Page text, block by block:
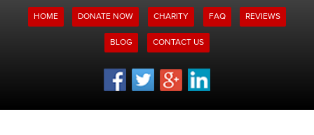
HOME DONATE NOW CHARITY FAQ REVIEWS
BLOG CONTACT US